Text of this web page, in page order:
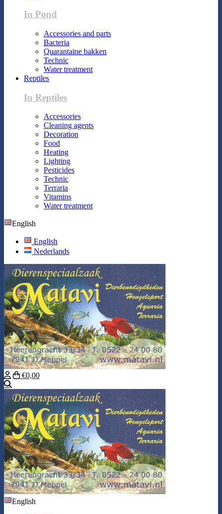
In Pond
Accessories and parts
Bacteria
Quarantaine bakken
Technic
Water treatment
Reptiles
In Reptiles
Accessories
Cleaning agents
Decoration
Food
Heating
Lighting
Pesticides
Technic
Terraria
Vitamins
Water treatment
English
English
Nederlands
€0,00
English